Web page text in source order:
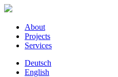
About
Projects
Services
Deutsch
English